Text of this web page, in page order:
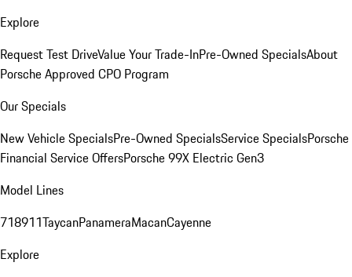
Explore
Request Test DriveValue Your Trade-InPre-Owned SpecialsAbout
Porsche Approved CPO Program
Our Specials
New Vehicle SpecialsPre-Owned SpecialsService SpecialsPorsche
Financial Service OffersPorsche 99X Electric Gen3
Model Lines
718911TaycanPanameraMacanCayenne
Explore